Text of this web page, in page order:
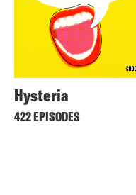
Hysteria
422 EPISODES